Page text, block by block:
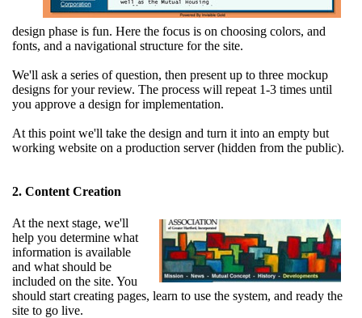
design phase is fun. Here the focus is on choosing colors, and
fonts, and a navigational structure for the site.
We'll ask a series of question, then present up to three mockup
designs for your review. The process will repeat 1-3 times until
you approve a design for implementation.
At this point we'll take the design and turn it into an empty but
working website on a production server (hidden from the public).
2. Content Creation
At the next stage, we'll
help you determine what
information is available
and what should be
included on the site. You
should start creating pages, learn to use the system, and ready the
site to go live.